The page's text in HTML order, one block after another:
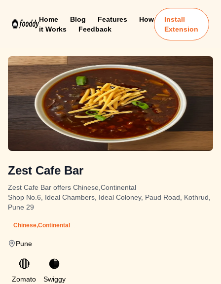
Home Blog Features
How
it Works
Feedback
Install
Extension
Zest Cafe Bar
Zest Cafe Bar offers Chinese,Continental
Shop No.6, Ideal Chambers, Ideal Coloney, Paud Road, Kothrud,
Pune 29
Chinese,Continental
Pune
🔴
Zomato
🟠
Swiggy